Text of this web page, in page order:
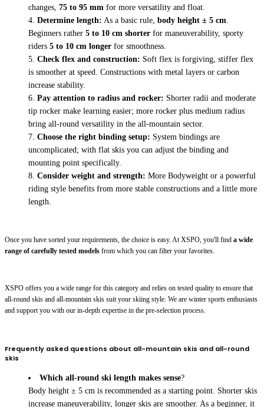
changes, 75 to 95 mm for more versatility and float.
Determine length: As a basic rule, body height ± 5 cm.
Beginners rather 5 to 10 cm shorter for maneuverability, sporty
riders 5 to 10 cm longer for smoothness.
Check flex and construction: Soft flex is forgiving, stiffer flex
is smoother at speed. Constructions with metal layers or carbon
increase stability.
Pay attention to radius and rocker: Shorter radii and moderate
tip rocker make learning easier; more rocker plus medium radius
bring all-round versatility in the all-mountain sector.
Choose the right binding setup: System bindings are
uncomplicated; with flat skis you can adjust the binding and
mounting point specifically.
Consider weight and strength: More Bodyweight or a powerful
riding style benefits from more stable constructions and a little more
length.
Once you have sorted your requirements, the choice is easy. At XSPO, you'll find a wide
range of carefully tested models from which you can filter your favorites.
XSPO offers you a wide range for this category and relies on tested quality to ensure that
all-round skis and all-mountain skis suit your skiing style. We are winter sports enthusiasts
and support you with our in-depth expertise in the pre-selection process.
Frequently asked questions about all-mountain skis and all-round
skis
Which all-round ski length makes sense?
Body height ± 5 cm is recommended as a starting point. Shorter skis
increase maneuverability, longer skis are smoother. As a beginner, it